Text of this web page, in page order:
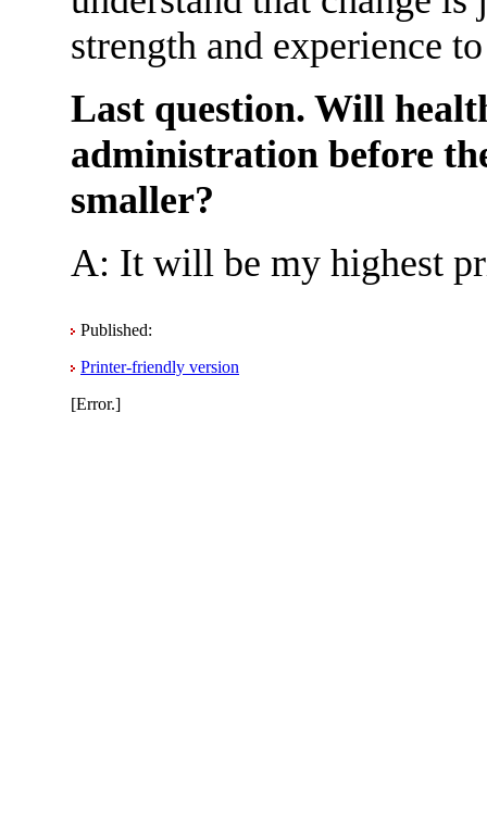
strength and experience
Last question. Will
administration before
smaller?
A: It will be my highest
Published:
Printer-friendly version
[Error.]